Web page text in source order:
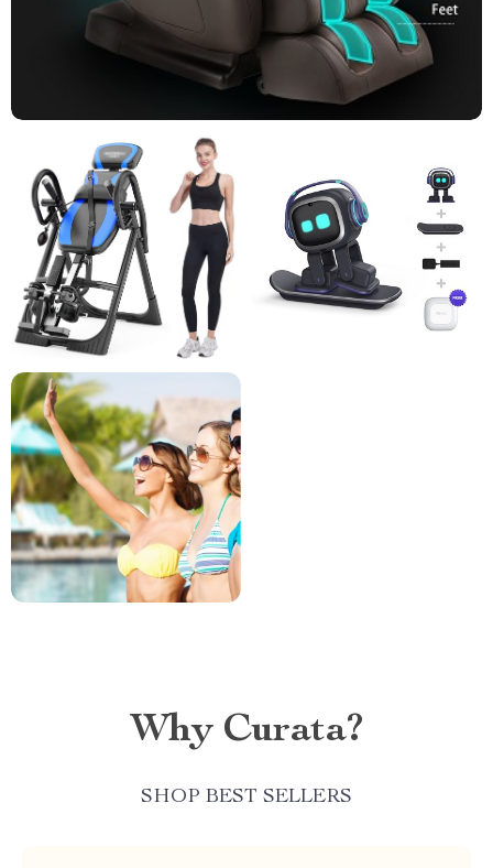
Why Curata?
SHOP BEST SELLERS